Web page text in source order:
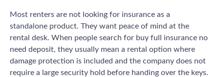
Most renters are not looking for insurance as a
standalone product. They want peace of mind at the
rental desk. When people search for buy full insurance no
need deposit, they usually mean a rental option where
damage protection is included and the company does not
require a large security hold before handing over the keys.